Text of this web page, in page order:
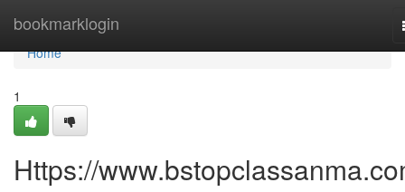
bookmarklogin
Home
Home
1
Https://